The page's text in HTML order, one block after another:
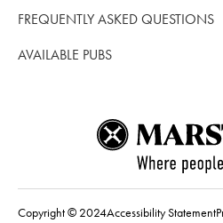
FREQUENTLY ASKED QUESTIONS
AVAILABLE PUBS
Copyright © 2024Accessibility Statement